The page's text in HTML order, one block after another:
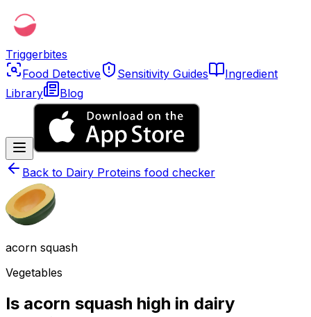
Triggerbites
Food Detective
Sensitivity Guides
Ingredient
Library
Blog
Back to Dairy Proteins food checker
acorn squash
Vegetables
Is acorn squash high in dairy